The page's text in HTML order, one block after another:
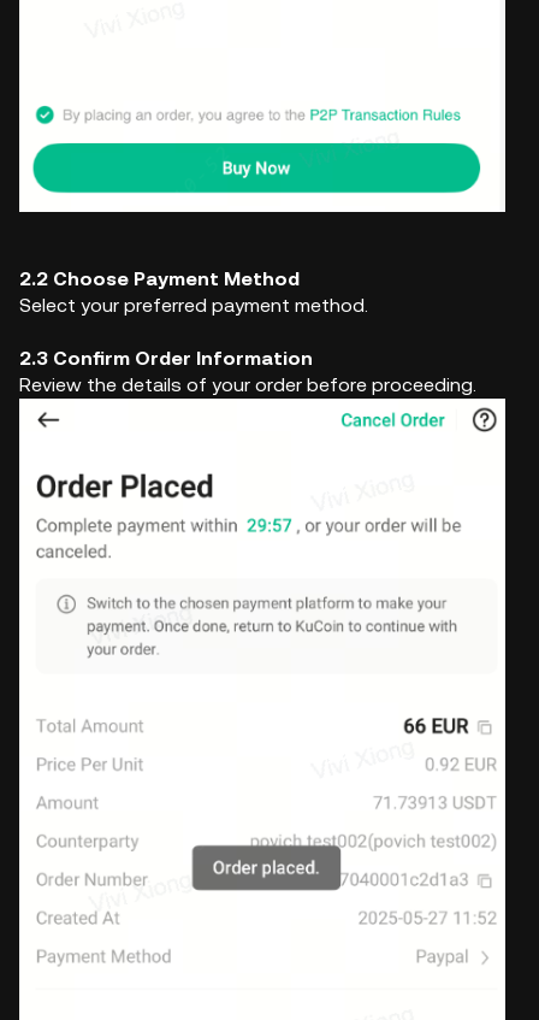
2.2 Choose Payment Method
Select your preferred payment method.
2.3 Confirm Order Information
Review the details of your order before proceeding.